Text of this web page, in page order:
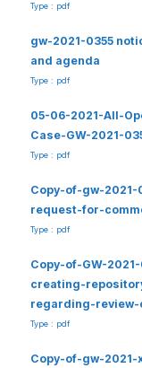
Type : pdf
gw-2021-0355
and agenda
Type : pdf
05-06-2021-All-
Case-GW-2021-
Type : pdf
Copy-of-gw-
request-for-
Type : pdf
Copy-of-GW-
creating-
regarding-
Type : pdf
Copy-of-gw-2021-